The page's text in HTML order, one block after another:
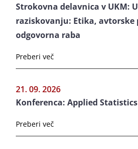
Strokovna delavnica v UKM:
raziskovanju: Etika, avtorske
odgovorna raba
Preberi več
21. 09. 2026
Konferenca: Applied Statistics
Preberi več